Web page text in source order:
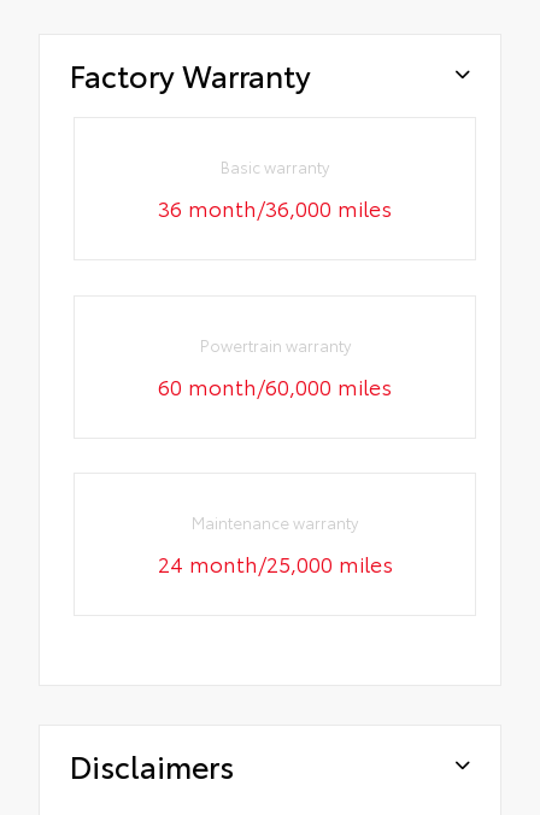
Factory Warranty
Basic warranty
36 month/36,000 miles
Powertrain warranty
60 month/60,000 miles
Maintenance warranty
24 month/25,000 miles
Disclaimers